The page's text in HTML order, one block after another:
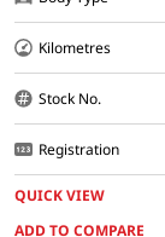
Kilometres
Stock No.
Registration
QUICK VIEW